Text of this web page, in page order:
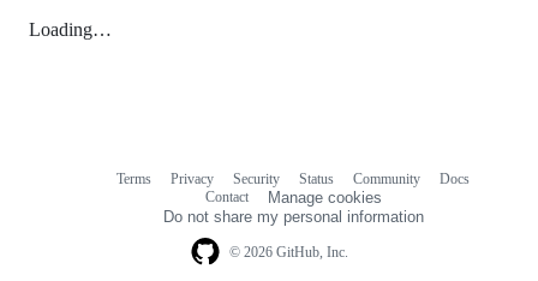
Loading…
© 2026 GitHub, Inc.
Terms Privacy Security Status Community
Docs
Contact
Manage cookies
Do not share my personal information